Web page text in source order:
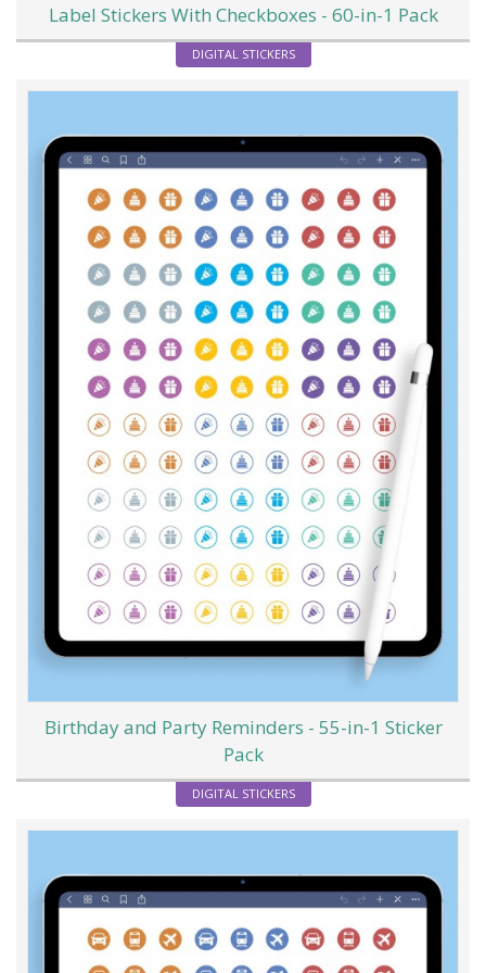
Label Stickers With Checkboxes - 60-in-1 Pack
DIGITAL STICKERS
Birthday and Party Reminders - 55-in-1 Sticker
Pack
DIGITAL STICKERS